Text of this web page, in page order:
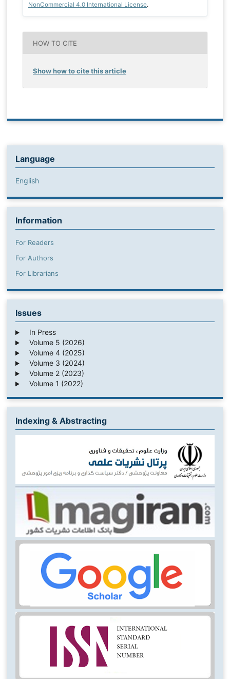
NonCommercial 4.0 International License.
HOW TO CITE
Show how to cite this article
Language
English
Information
For Readers
For Authors
For Librarians
Issues
In Press
Volume 5 (2026)
Volume 4 (2025)
Volume 3 (2024)
Volume 2 (2023)
Volume 1 (2022)
Indexing & Abstracting